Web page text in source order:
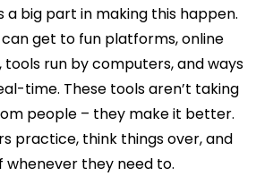
a big part in making this happen.
get to fun platforms, online
tools run by computers, and ways
time. These tools aren’t taking
people – they make it better.
practice, think things over, and
they need to.